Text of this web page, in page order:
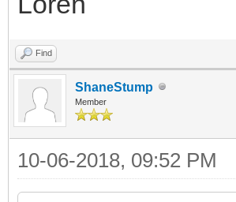
Find
ShaneStump
Member
10-06-2018, 09:52 PM